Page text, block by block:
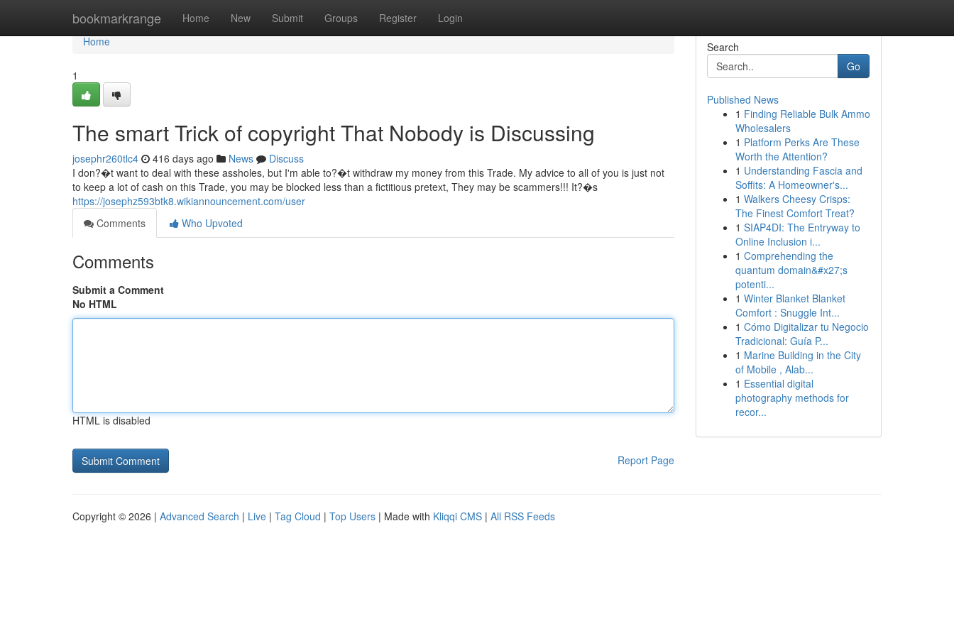
bookmarkrange Home New Submit Groups Register Login
Home
Home
1
The smart Trick of copyright That Nobody is Discussing
josephr260tlc4 416 days ago News
Discuss
I don?�t want to deal with these assholes, but I'm able to?�t withdraw my money from this Trade. My advice to all of you is just not
to keep a lot of cash on this Trade, you may be blocked less than a fictitious pretext, They may be scammers!!! It?�s
https://josephz593btk8.wikiannouncement.com/user
Comments
Who Upvoted
Comments
Submit a Comment
No HTML
HTML is disabled
Report Page
Search
Go
Published News
1 Finding Reliable Bulk Ammo
Wholesalers
1 Platform Perks Are These
Worth the Attention?
1 Understanding Fascia and
Soffits: A Homeowner's...
1 Walkers Cheesy Crisps:
The Finest Comfort Treat?
1 SIAP4DI: The Entryway to
Online Inclusion i...
1 Comprehending the
quantum domain&#x27;s
potenti...
1 Winter Blanket Blanket
Comfort : Snuggle Int...
1 Cómo Digitalizar tu Negocio
Tradicional: Guía P...
1 Marine Building in the City
of Mobile , Alab...
1 Essential digital
photography methods for
recor...
Copyright © 2026 | Advanced Search | Live | Tag Cloud | Top Users | Made with Kliqqi CMS | All RSS Feeds